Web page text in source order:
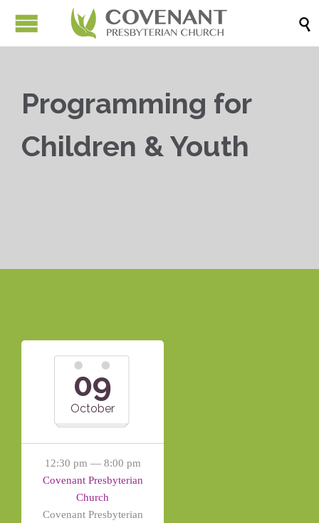

Programming for
Children & Youth
09
October
12:30 pm — 8:00 pm
Covenant Presbyterian
Church
Covenant Presbyterian